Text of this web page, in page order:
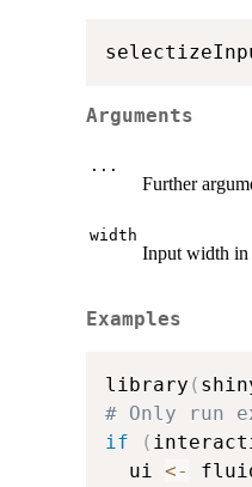
Arguments
...
Further
width
Input width in
Examples
library (
# Only run
if
(
  ui
<-